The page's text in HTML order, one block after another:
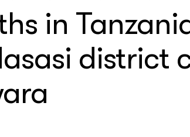
Maat projecten
Innovatieloket
in
district